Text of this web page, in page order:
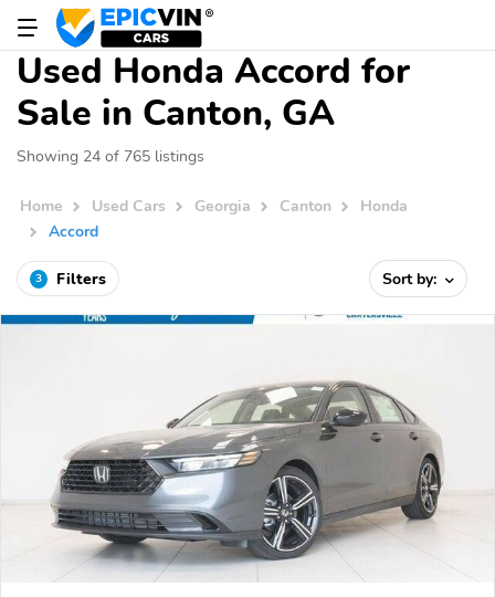
Used Honda Accord for
Sale in Canton, GA
Showing 24 of 765 listings
Home Used Cars Georgia Canton
Honda
Accord
3 Filters Sort by: